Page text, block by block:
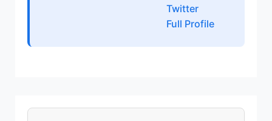
Twitter
Full Profile